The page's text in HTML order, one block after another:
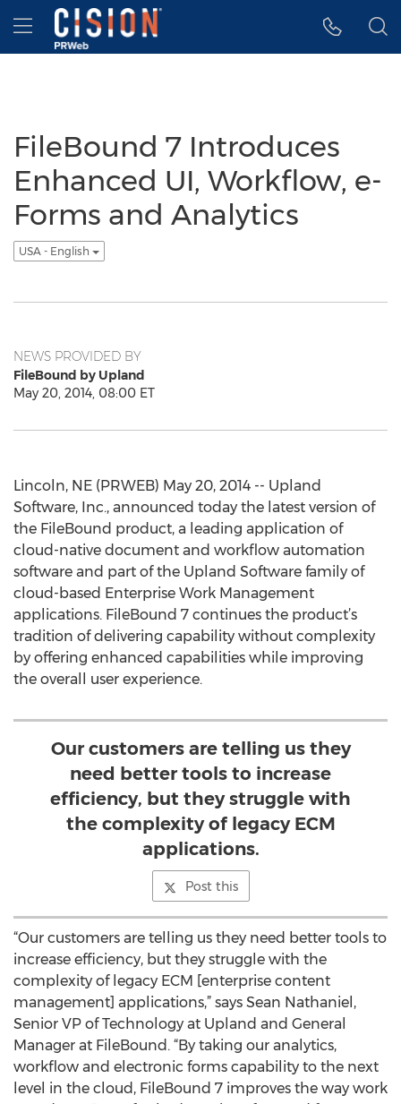
Accessibility Statement
Skip Navigation
Hamburger menu
FileBound 7 Introduces
Enhanced UI, Workflow, e-
Forms and Analytics
USA - English
NEWS PROVIDED BY
FileBound by Upland
May 20, 2014, 08:00 ET
Lincoln, NE (PRWEB) May 20, 2014 -- Upland
Software, Inc., announced today the latest version of
the FileBound product, a leading application of
cloud-native document and workflow automation
software and part of the Upland Software family of
cloud-based Enterprise Work Management
applications. FileBound 7 continues the product’s
tradition of delivering capability without complexity
by offering enhanced capabilities while improving
the overall user experience.
Our customers are telling us they
need better tools to increase
efficiency, but they struggle with
the complexity of legacy ECM
applications.
Post this
“Our customers are telling us they need better tools to
increase efficiency, but they struggle with the
complexity of legacy ECM [enterprise content
management] applications,” says Sean Nathaniel,
Senior VP of Technology at Upland and General
Manager at FileBound. “By taking our analytics,
workflow and electronic forms capability to the next
level in the cloud, FileBound 7 improves the way work